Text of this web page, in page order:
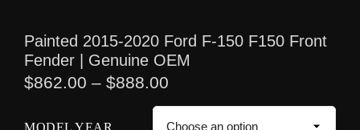
Painted 2015-2020 Ford F-150 F150 Front
Fender | Genuine OEM
$862.00 – $888.00